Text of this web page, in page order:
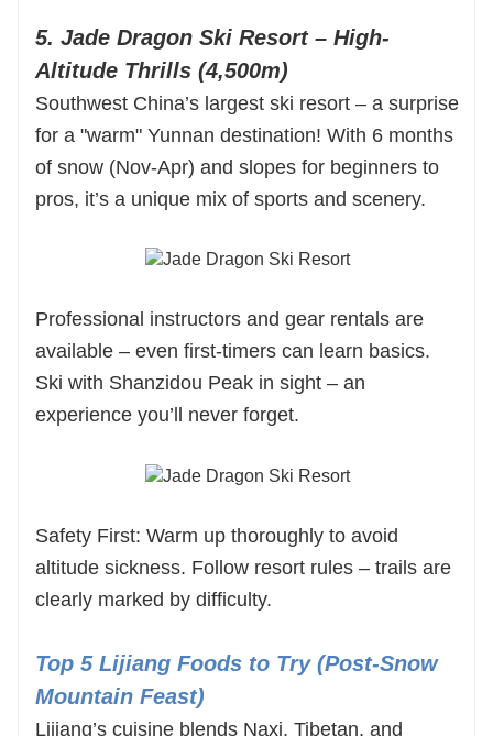
5. Jade Dragon Ski Resort – High-
Altitude Thrills (4,500m)
Southwest China’s largest ski resort – a surprise
for a "warm" Yunnan destination! With 6 months
of snow (Nov-Apr) and slopes for beginners to
pros, it’s a unique mix of sports and scenery.
Professional instructors and gear rentals are
available – even first-timers can learn basics.
Ski with Shanzidou Peak in sight – an
experience you’ll never forget.
Safety First: Warm up thoroughly to avoid
altitude sickness. Follow resort rules – trails are
clearly marked by difficulty.
Top 5 Lijiang Foods to Try (Post-Snow
Mountain Feast)
Lijiang’s cuisine blends Naxi, Tibetan, and